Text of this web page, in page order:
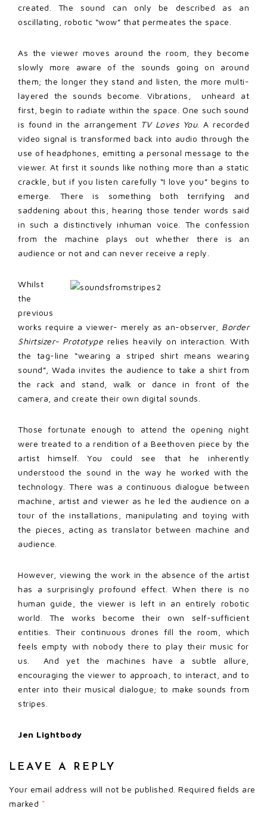
created. The sound can only be described as an
oscillating, robotic “wow” that permeates the space.
As the viewer moves around the room, they become
slowly more aware of the sounds going on around
them; the longer they stand and listen, the more multi-
layered the sounds become. Vibrations, unheard at
first, begin to radiate within the space. One such sound
is found in the arrangement TV Loves You. A recorded
video signal is transformed back into audio through the
use of headphones, emitting a personal message to the
viewer. At first it sounds like nothing more than a static
crackle, but if you listen carefully “I love you” begins to
emerge. There is something both terrifying and
saddening about this, hearing those tender words said
in such a distinctively inhuman voice. The confession
from the machine plays out whether there is an
audience or not and can never receive a reply.
Whilst
the
previous
works require a viewer- merely as an-observer, Border
Shirtsizer- Prototype relies heavily on interaction. With
the tag-line “wearing a striped shirt means wearing
sound”, Wada invites the audience to take a shirt from
the rack and stand, walk or dance in front of the
camera, and create their own digital sounds.
Those fortunate enough to attend the opening night
were treated to a rendition of a Beethoven piece by the
artist himself. You could see that he inherently
understood the sound in the way he worked with the
technology. There was a continuous dialogue between
machine, artist and viewer as he led the audience on a
tour of the installations, manipulating and toying with
the pieces, acting as translator between machine and
audience.
However, viewing the work in the absence of the artist
has a surprisingly profound effect. When there is no
human guide, the viewer is left in an entirely robotic
world. The works become their own self-sufficient
entities. Their continuous drones fill the room, which
feels empty with nobody there to play their music for
us. And yet the machines have a subtle allure,
encouraging the viewer to approach, to interact, and to
enter into their musical dialogue; to make sounds from
stripes.
Jen Lightbody
LEAVE A REPLY
Your email address will not be published. Required fields are
marked *